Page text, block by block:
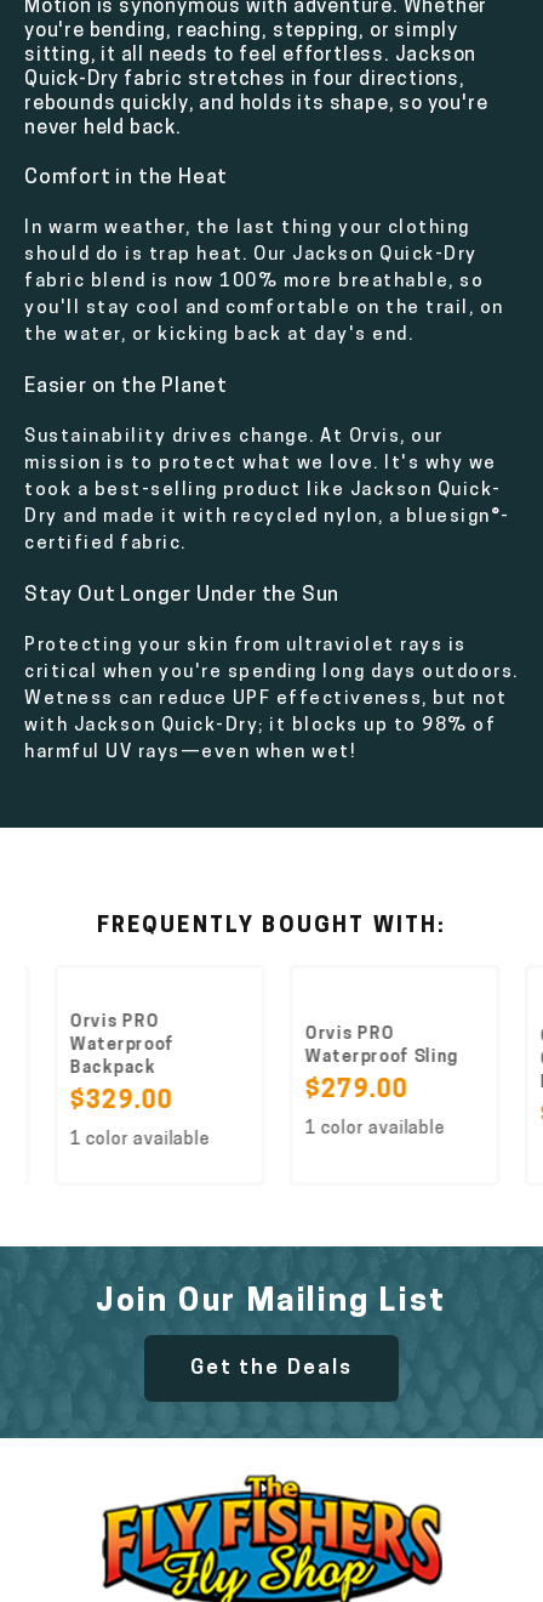
Motion is synonymous with adventure. Whether
you're bending, reaching, stepping, or simply
sitting, it all needs to feel effortless. Jackson
Quick-Dry fabric stretches in four directions,
rebounds quickly, and holds its shape, so you're
never held back.
Comfort in the Heat
In warm weather, the last thing your clothing
should do is trap heat. Our Jackson Quick-Dry
fabric blend is now 100% more breathable, so
you'll stay cool and comfortable on the trail, on
the water, or kicking back at day's end.
Easier on the Planet
Sustainability drives change. At Orvis, our
mission is to protect what we love. It's why we
took a best-selling product like Jackson Quick-
Dry and made it with recycled nylon, a bluesign®-
certified fabric.
Stay Out Longer Under the Sun
Protecting your skin from ultraviolet rays is
critical when you're spending long days outdoors.
Wetness can reduce UPF effectiveness, but not
with Jackson Quick-Dry; it blocks up to 98% of
harmful UV rays—even when wet!
FREQUENTLY BOUGHT WITH:
Orvis PRO
Waterproof
Backpack
$329.00
1 color available
Orvis PRO
Waterproof Sling
$279.00
1 color available
Join Our Mailing List
Get the Deals